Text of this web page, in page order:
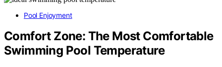
Pool Enjoyment
Comfort Zone: The Most Comfortable
Swimming Pool Temperature